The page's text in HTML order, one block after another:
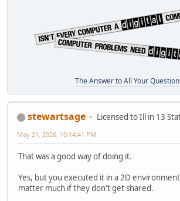
The Answer to All Your
stewartsage
Licensed to Ill in 13
May 21, 2026, 10:14:41 PM
That was a good way of doing it.
Yes, but you executed it in a 2D
matter much if they don't get shared.